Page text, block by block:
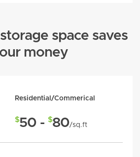
space saves
money
Residential/Commerical
$50 - $80/sq.ft